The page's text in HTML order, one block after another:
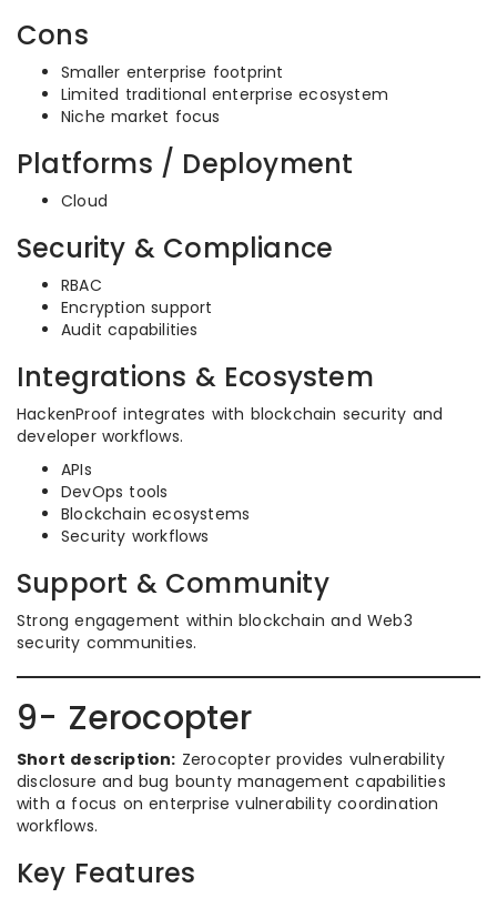
Cons
Smaller enterprise footprint
Limited traditional enterprise ecosystem
Niche market focus
Platforms / Deployment
Cloud
Security & Compliance
RBAC
Encryption support
Audit capabilities
Integrations & Ecosystem
HackenProof integrates with blockchain security and
developer workflows.
APIs
DevOps tools
Blockchain ecosystems
Security workflows
Support & Community
Strong engagement within blockchain and Web3
security communities.
9- Zerocopter
Short description: Zerocopter provides vulnerability
disclosure and bug bounty management capabilities
with a focus on enterprise vulnerability coordination
workflows.
Key Features